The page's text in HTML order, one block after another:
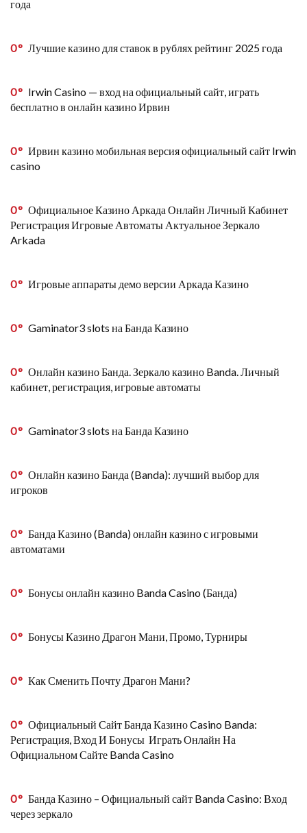
года
0 Лучшие казино для ставок в рублях рейтинг 2025 года
0
Irwin Casino — вход на официальный сайт, играть
бесплатно в онлайн казино Ирвин
0
Ирвин казино мобильная версия официальный сайт Irwin
casino
0
Официальное Казино Аркада Онлайн Личный Кабинет
Регистрация Игровые Автоматы Актуальное Зеркало
Arkada
0 Игровые аппараты демо версии Аркада Казино
0 Gaminator3 slots на Банда Казино
0
Онлайн казино Банда. Зеркало казино Banda. Личный
кабинет, регистрация, игровые автоматы
0 Gaminator3 slots на Банда Казино
0
Онлайн казино Банда (Banda): лучший выбор для
игроков
0
Банда Казино (Banda) онлайн казино с игровыми
автоматами
0 Бонусы онлайн казино Banda Casino (Банда)
0 Бонусы Казино Драгон Мани, Промо, Турниры
0 Как Сменить Почту Драгон Мани?
0
Официальный Сайт Банда Казино Casino Banda:
Регистрация, Вход И Бонусы ️ Играть Онлайн На
Официальном Сайте Banda Casino
0
Банда Казино – Официальный сайт Banda Casino: Вход
через зеркало